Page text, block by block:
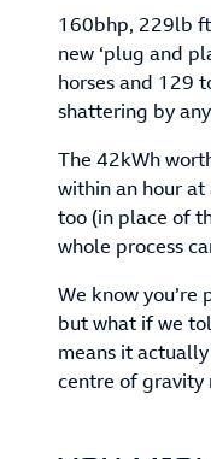
160bhp, 229lb
new ‘plug and
horses and 129
shattering by
The 42kWh
within an hour
too (in place of
whole process
We know
but what if we
means it
centre of gravity